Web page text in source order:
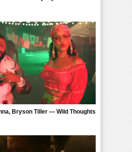
Bryson Tiller — Wild Thoughts